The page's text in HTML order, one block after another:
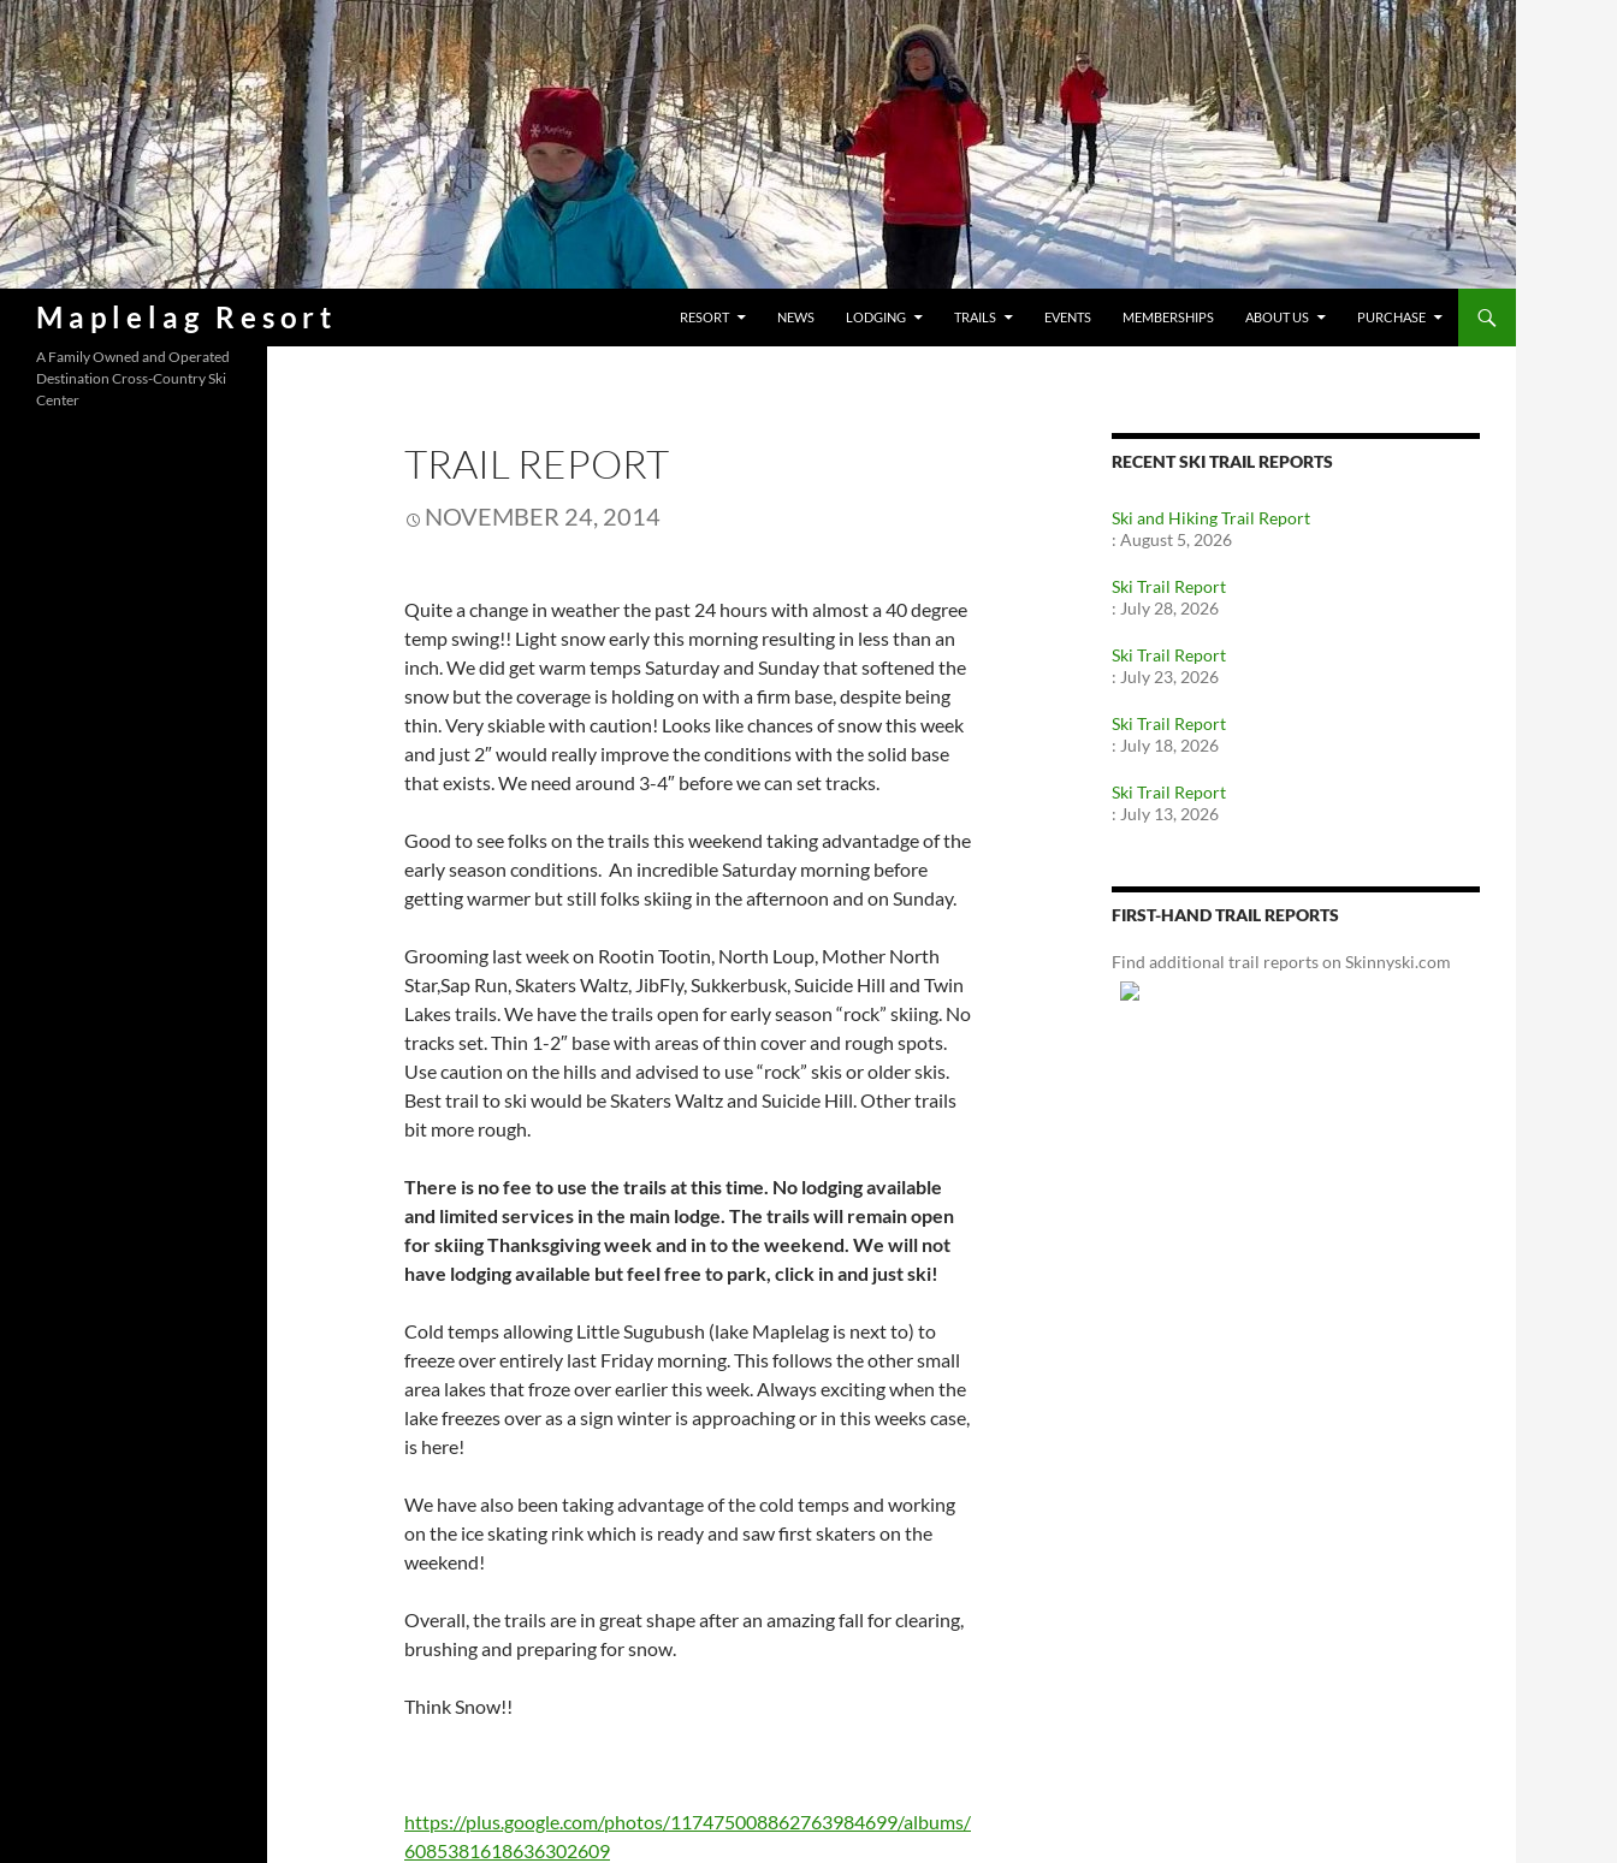
Skip
to
content
Maplelag Resort
Search
RESORT NEWS LODGING TRAILS EVENTS MEMBERSHIPS ABOUT US PURCHASE
TRAIL REPORT
NOVEMBER 24, 2014
Quite a change in weather the past 24 hours with almost a 40 degree
temp swing!! Light snow early this morning resulting in less than an
inch. We did get warm temps Saturday and Sunday that softened the
snow but the coverage is holding on with a firm base, despite being
thin. Very skiable with caution! Looks like chances of snow this week
and just 2″ would really improve the conditions with the solid base
that exists. We need around 3-4″ before we can set tracks.
Good to see folks on the trails this weekend taking advantadge of the
early season conditions. An incredible Saturday morning before
getting warmer but still folks skiing in the afternoon and on Sunday.
Grooming last week on Rootin Tootin, North Loup, Mother North
Star,Sap Run, Skaters Waltz, JibFly, Sukkerbusk, Suicide Hill and Twin
Lakes trails. We have the trails open for early season “rock” skiing. No
tracks set. Thin 1-2″ base with areas of thin cover and rough spots.
Use caution on the hills and advised to use “rock” skis or older skis.
Best trail to ski would be Skaters Waltz and Suicide Hill. Other trails
bit more rough.
There is no fee to use the trails at this time. No lodging available
and limited services in the main lodge. The trails will remain open
for skiing Thanksgiving week and in to the weekend. We will not
have lodging available but feel free to park, click in and just ski!
Cold temps allowing Little Sugubush (lake Maplelag is next to) to
freeze over entirely last Friday morning. This follows the other small
area lakes that froze over earlier this week. Always exciting when the
lake freezes over as a sign winter is approaching or in this weeks case,
is here!
We have also been taking advantage of the cold temps and working
on the ice skating rink which is ready and saw first skaters on the
weekend!
Overall, the trails are in great shape after an amazing fall for clearing,
brushing and preparing for snow.
Think Snow!!
https://plus.google.com/photos/117475008862763984699/albums/
6085381618636302609
RECENT SKI TRAIL REPORTS
Ski and Hiking Trail Report
: August 5, 2026
Ski Trail Report
: July 28, 2026
Ski Trail Report
: July 23, 2026
Ski Trail Report
: July 18, 2026
Ski Trail Report
: July 13, 2026
FIRST-HAND TRAIL REPORTS
Find additional trail reports on Skinnyski.com
A Family Owned and Operated
Destination Cross-Country Ski
Center